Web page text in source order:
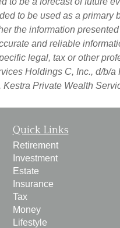
to be used as a
the information
and reliable
legal, tax or other
Holdings C, Inc., d/b/
Private Wealth
Quick Links
Retirement
Investment
Estate
Insurance
Tax
Money
Lifestyle